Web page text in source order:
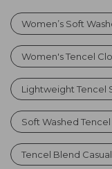
Women’s Soft
Women's Tencel
Lightweight Tencel
Soft Washed
Tencel Blend